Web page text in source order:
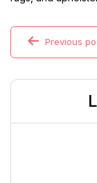
Previous